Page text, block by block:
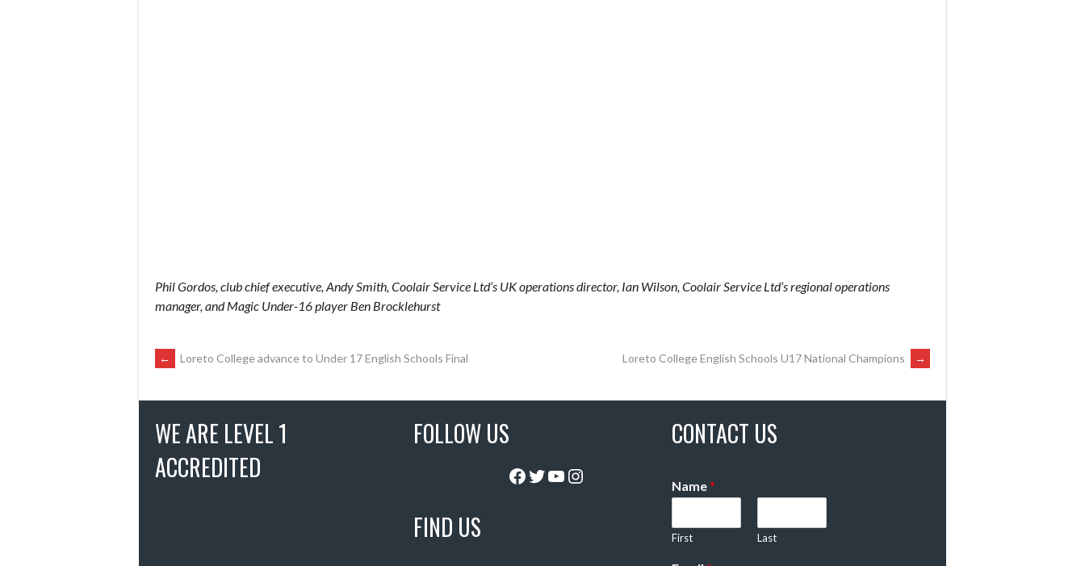
Phil Gordos, club chief executive, Andy Smith, Coolair Service Ltd’s UK operations director, Ian Wilson, Coolair Service Ltd’s regional operations
manager, and Magic Under-16 player Ben Brocklehurst
POST
NAVIGATION
← Loreto College advance to Under 17 English Schools Final Loreto College English Schools U17 National Champions →
WE ARE LEVEL 1
ACCREDITED
FOLLOW US
Facebook
Twitter
YouTube
Instagram
FIND US
CONTACT US
Name*
First Last